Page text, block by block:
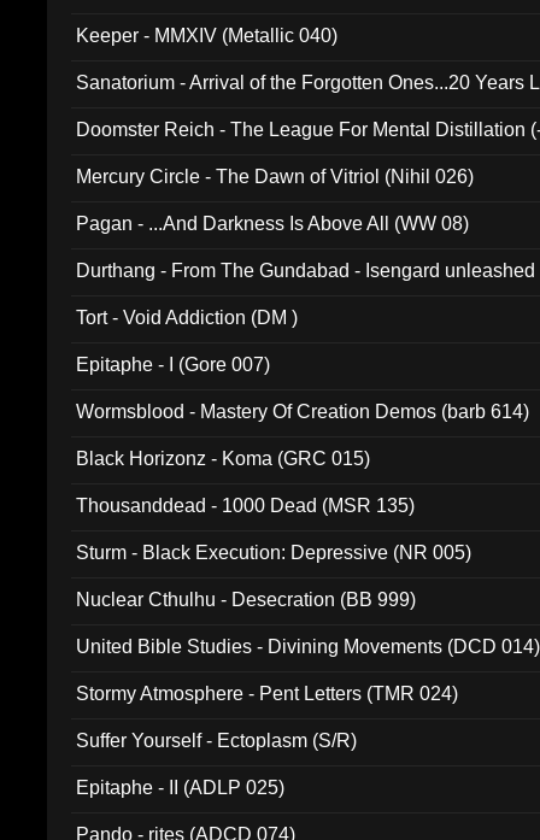
Keeper - MMXIV (Metallic 040)
Sanatorium - Arrival of the Forgotten Ones...20 Years
Doomster Reich - The League For Mental Distillation
Mercury Circle - The Dawn of Vitriol (Nihil 026)
Pagan - ...And Darkness Is Above All (WW 08)
Durthang - From The Gundabad - Isengard
Tort - Void Addiction (DM )
Epitaphe - I (Gore 007)
Wormsblood - Mastery Of Creation Demos (barb 614)
Black Horizonz - Koma (GRC 015)
Thousanddead - 1000 Dead (MSR 135)
Sturm - Black Execution: Depressive (NR 005)
Nuclear Cthulhu - Desecration (BB 999)
United Bible Studies - Divining Movements (DCD 014)
Stormy Atmosphere - Pent Letters (TMR 024)
Suffer Yourself - Ectoplasm (S/R)
Epitaphe - II (ADLP 025)
Pando - rites (ADCD 074)